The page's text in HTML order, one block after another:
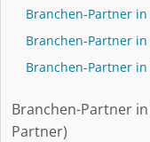
Branchen-Partner in
Branchen-Partner in
Branchen-Partner in
Branchen-Partner in
Partner)